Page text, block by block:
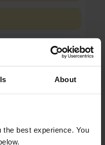
About
best experience. You